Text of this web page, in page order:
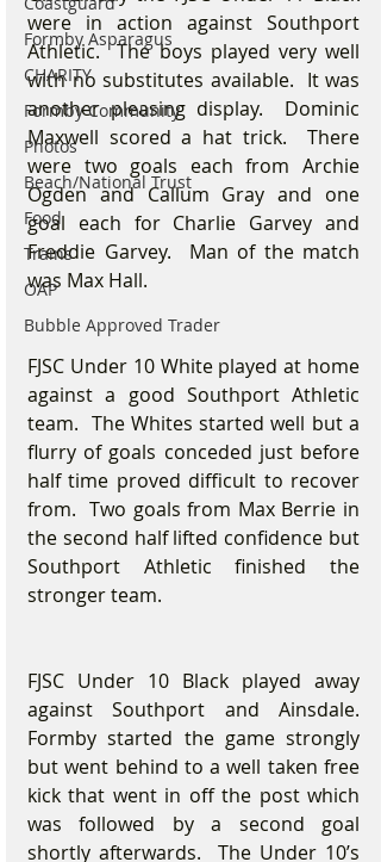
Formby Asparagus
CHARITY
Formby Community
Photos
Beach/National Trust
Food
Trains
OAP
Bubble Approved Trader
were in action against Southport
Athletic.  The boys played very well
with no substitutes available.  It was
another pleasing display.  Dominic
Maxwell scored a hat trick.  There
were two goals each from Archie
Ogden and Callum Gray and one
goal each for Charlie Garvey and
Freddie Garvey.  Man of the match
was Max Hall.
FJSC Under 10 White played at home
against a good Southport Athletic
team.  The Whites started well but a
flurry of goals conceded just before
half time proved difficult to recover
from.  Two goals from Max Berrie in
the second half lifted confidence but
Southport Athletic finished the
stronger team.
FJSC Under 10 Black played away
against Southport and Ainsdale.
Formby started the game strongly
but went behind to a well taken free
kick that went in off the post which
was followed by a second goal
shortly afterwards.  The Under 10’s